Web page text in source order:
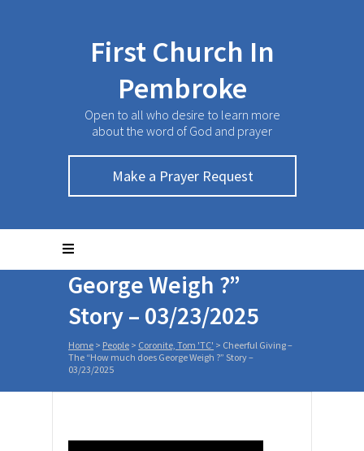
First Church In
Pembroke
Open to all who desire to learn more
about the word of God and prayer
Make a Prayer Request
Cheerful Giving – The
“How much does
George Weigh ?”
Story – 03/23/2025
Home > People > Coronite, Tom 'TC' > Cheerful Giving –
The “How much does George Weigh ?” Story –
03/23/2025